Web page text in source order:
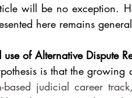
will be no exception.
here remains
of Alternative Dispute
is that the
based judicial career